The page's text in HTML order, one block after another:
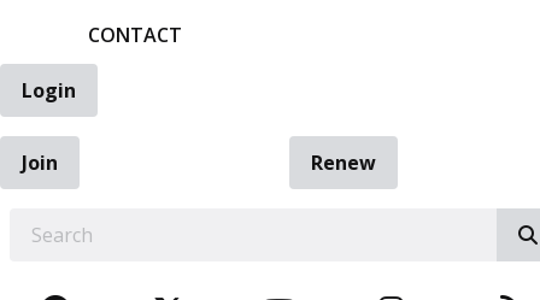
CONTACT
Login
Join
Renew